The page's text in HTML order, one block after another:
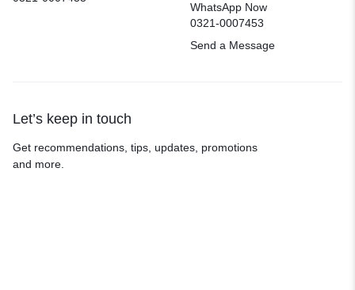
WhatsApp Now
0321-0007453
Send a Message
Let’s keep in touch
Get recommendations, tips, updates, promotions
and more.